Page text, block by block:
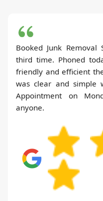
Booked Junk
third time. Phoned
friendly and efficient
was clear and simple
Appointment on
anyone.